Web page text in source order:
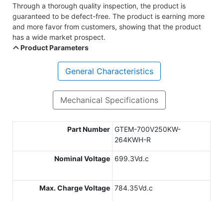
Through a thorough quality inspection, the product is
guaranteed to be defect-free. The product is earning more
and more favor from customers, showing that the product
has a wide market prospect.
Product Parameters
General Characteristics
Mechanical Specifications
Part Number GTEM-700V250KW-
264KWH-R
Nominal Voltage 699.3Vd.c
Max. Charge Voltage 784.35Vd.c